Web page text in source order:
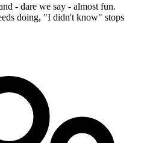
- dare we say - almost fun.
doing, "I didn't know" stops